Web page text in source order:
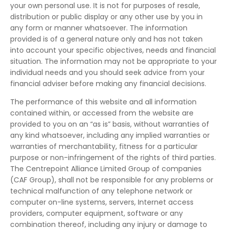
your own personal use. It is not for purposes of resale,
distribution or public display or any other use by you in
any form or manner whatsoever. The information
provided is of a general nature only and has not taken
into account your specific objectives, needs and financial
situation. The information may not be appropriate to your
individual needs and you should seek advice from your
financial adviser before making any financial decisions.
The performance of this website and all information
contained within, or accessed from the website are
provided to you on an “as is” basis, without warranties of
any kind whatsoever, including any implied warranties or
warranties of merchantability, fitness for a particular
purpose or non-infringement of the rights of third parties.
The Centrepoint Alliance Limited Group of companies
(CAF Group), shall not be responsible for any problems or
technical malfunction of any telephone network or
computer on-line systems, servers, Internet access
providers, computer equipment, software or any
combination thereof, including any injury or damage to